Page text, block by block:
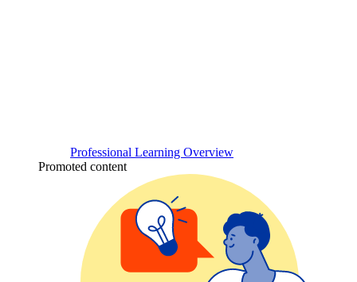
Professional Learning Overview
Promoted content